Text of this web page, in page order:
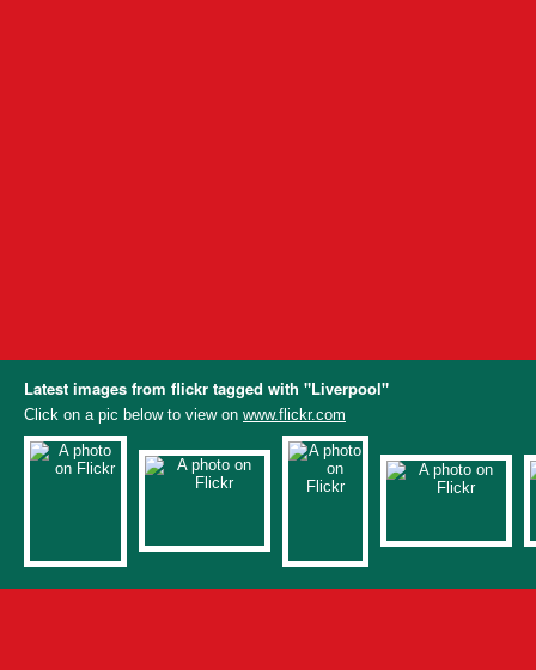
Latest images from flickr tagged with "Liverpool"
Click on a pic below to view on www.flickr.com